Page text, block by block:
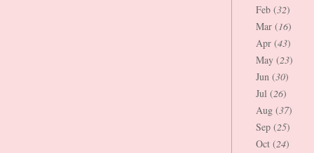
Feb (32)
Mar (16)
Apr (43)
May (23)
Jun (30)
Jul (26)
Aug (37)
Sep (25)
Oct (24)